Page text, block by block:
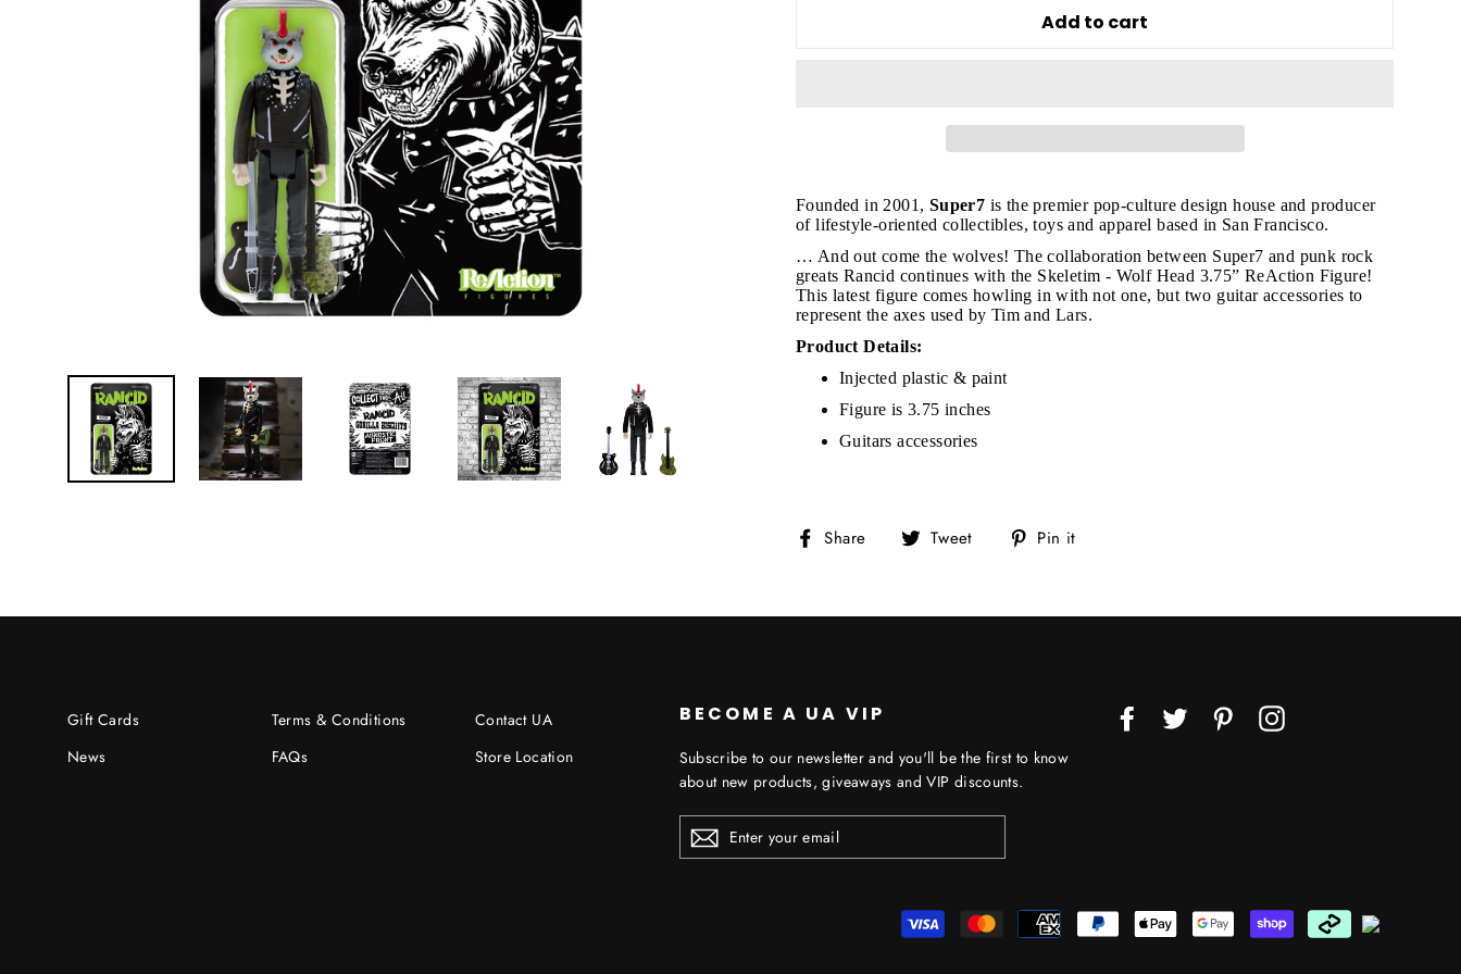
Add to cart
Founded in 2001, Super7 is the premier pop-culture design house and producer
of lifestyle-oriented collectibles, toys and apparel based in San Francisco.
… And out come the wolves! The collaboration between Super7 and punk rock
greats Rancid continues with the Skeletim - Wolf Head 3.75” ReAction Figure!
This latest figure comes howling in with not one, but two guitar accessories to
represent the axes used by Tim and Lars.
Product Details:
Injected plastic & paint
Figure is 3.75 inches
Guitars accessories
Share
Share Tweet
Tweet Pin it
Gift Cards
News
Terms & Conditions
FAQs
Contact UA
Store Location
BECOME A UA VIP
Subscribe to our newsletter and you'll be the first to know
about new products, giveaways and VIP discounts.
ENTER
YOUR
EMAIL
Facebook
Twitter PinterestInstagram
JOIN THE VIP LIST
Don’t miss out on Giveaways, Discounts, and New Products!
ENTER